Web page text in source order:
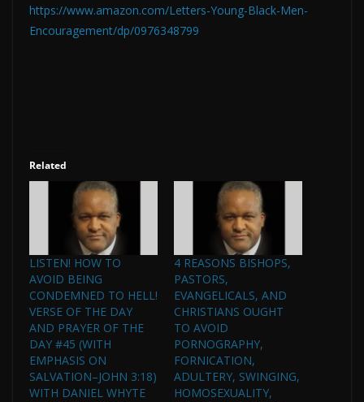
https://www.amazon.com/Letters-Young-Black-Men-
Encouragement/dp/0976348799
Related
LISTEN! HOW TO
AVOID BEING
CONDEMNED TO HELL!
VERSE OF THE DAY
AND PRAYER OF THE
DAY #45 (WITH
EMPHASIS ON
SALVATION–JOHN 3:18)
WITH DANIEL WHYTE
4 REASONS BISHOPS,
PASTORS,
EVANGELICALS, AND
CHRISTIANS OUGHT
TO AVOID
PORNOGRAPHY,
FORNICATION,
ADULTERY, SWINGING,
HOMOSEXUALITY,